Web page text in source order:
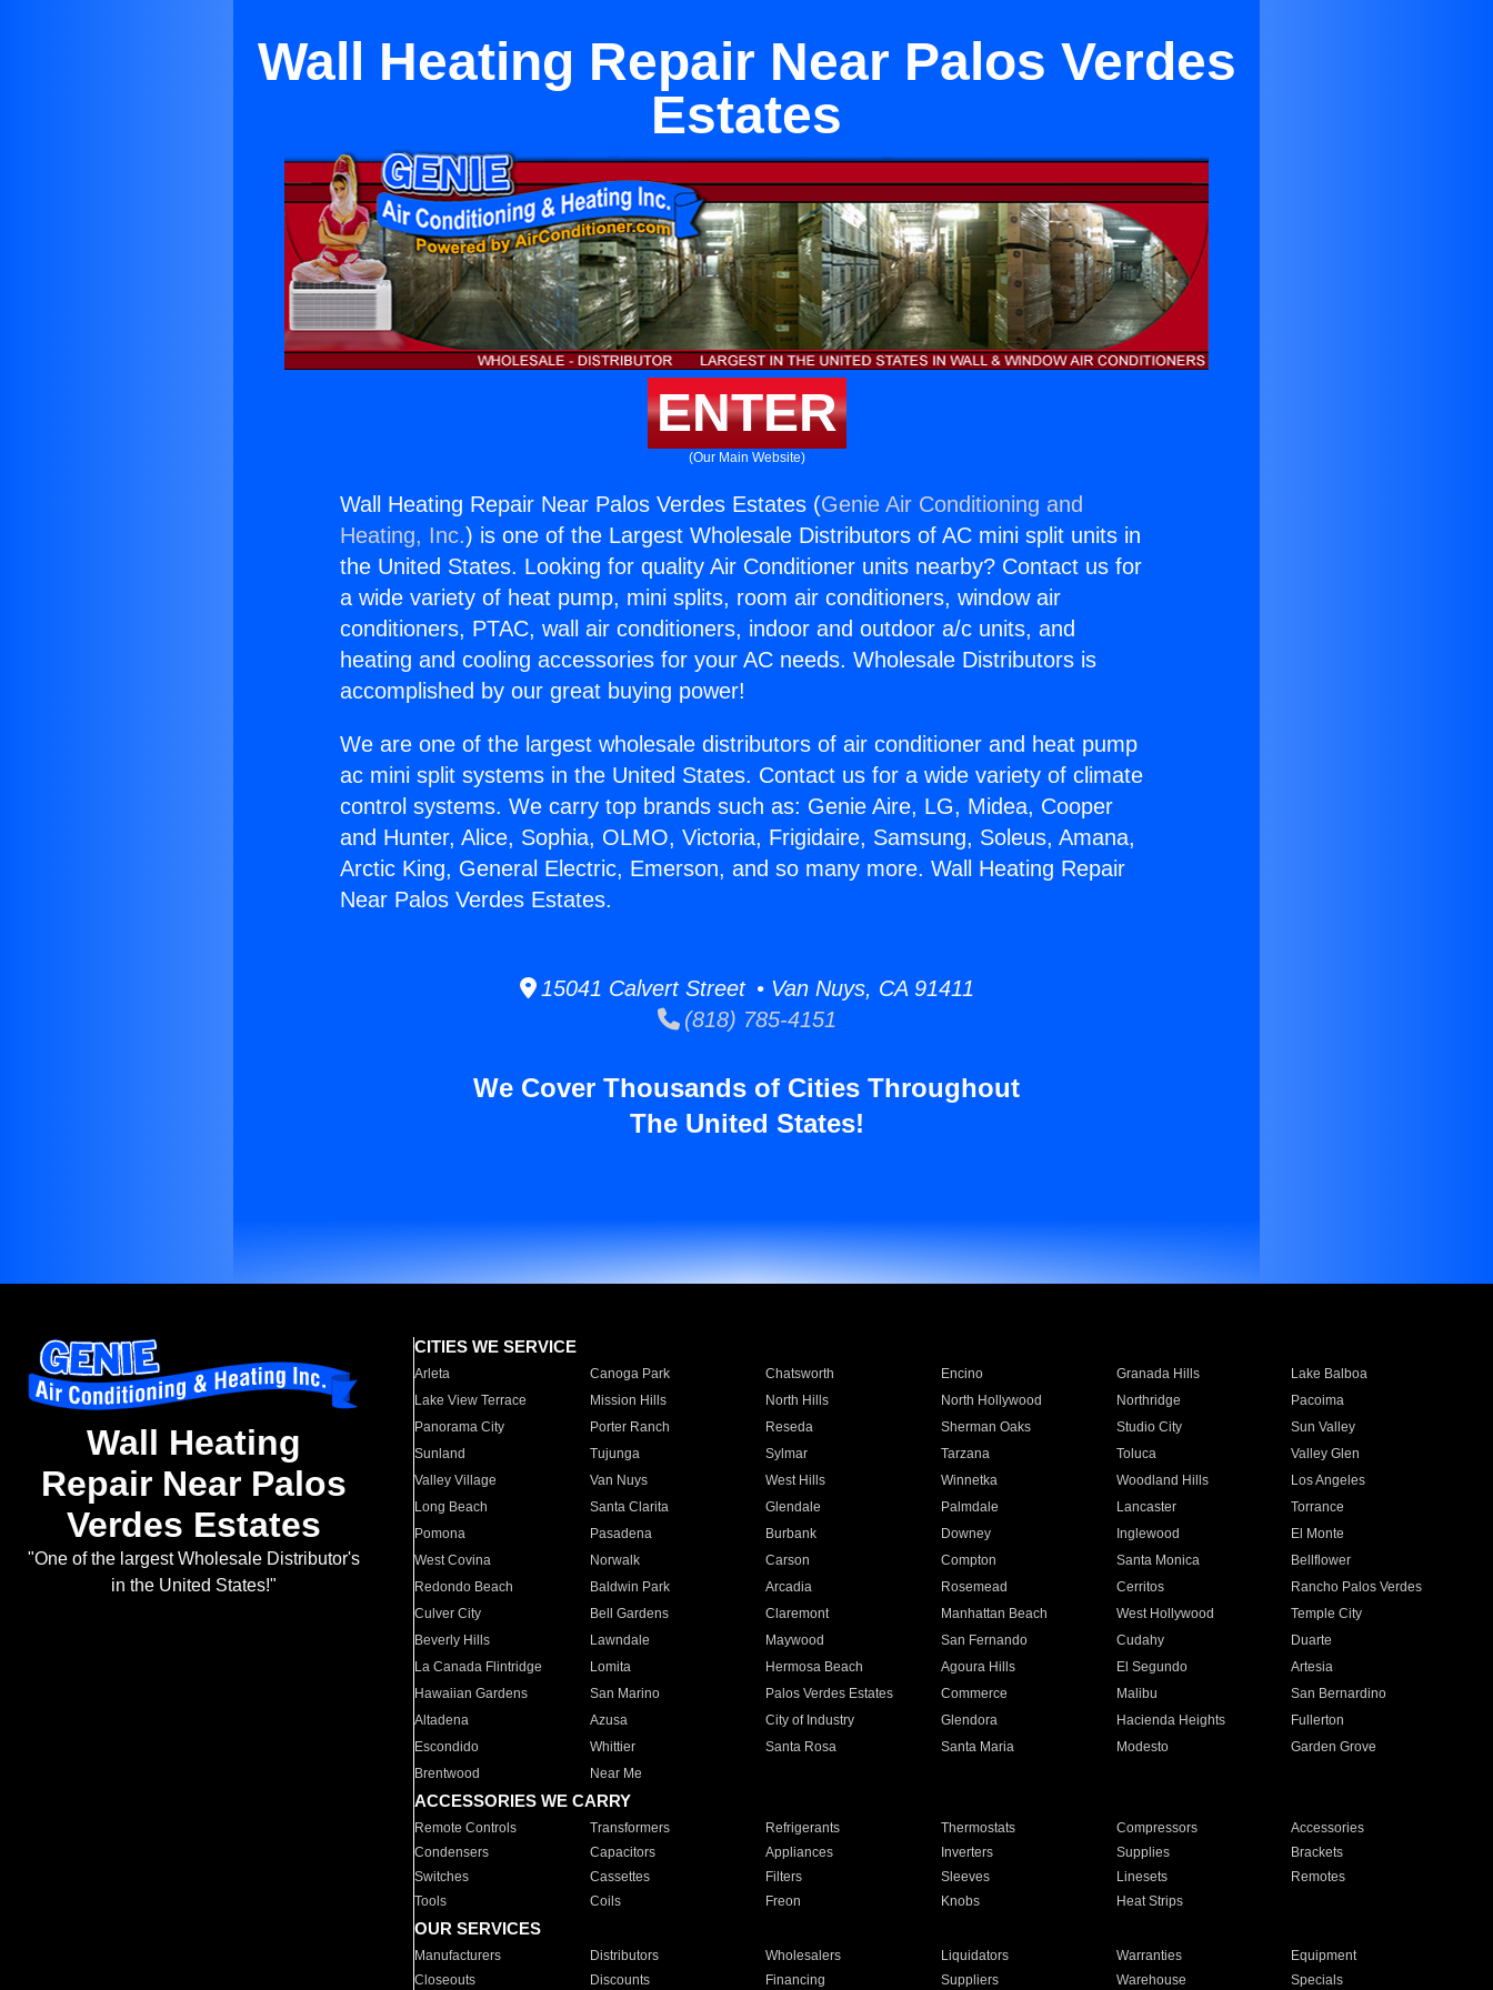
Wall Heating Repair Near Palos Verdes
Estates
ENTER
(Our Main Website)
Wall Heating Repair Near Palos Verdes Estates (Genie Air Conditioning and
Heating, Inc.) is one of the Largest Wholesale Distributors of AC mini split units in
the United States. Looking for quality Air Conditioner units nearby? Contact us for
a wide variety of heat pump, mini splits, room air conditioners, window air
conditioners, PTAC, wall air conditioners, indoor and outdoor a/c units, and
heating and cooling accessories for your AC needs. Wholesale Distributors is
accomplished by our great buying power!
We are one of the largest wholesale distributors of air conditioner and heat pump
ac mini split systems in the United States. Contact us for a wide variety of climate
control systems. We carry top brands such as: Genie Aire, LG, Midea, Cooper
and Hunter, Alice, Sophia, OLMO, Victoria, Frigidaire, Samsung, Soleus, Amana,
Arctic King, General Electric, Emerson, and so many more. Wall Heating Repair
Near Palos Verdes Estates.
15041 Calvert Street • Van Nuys, CA 91411
(818) 785-4151
We Cover Thousands of Cities Throughout
The United States!
Wall Heating
Repair Near Palos
Verdes Estates
"One of the largest Wholesale Distributor's
in the United States!"
CITIES WE SERVICE
Arleta Canoga Park Chatsworth Encino Granada Hills
Lake Balboa
Lake View Terrace
Mission Hills North Hills North Hollywood Northridge
Pacoima
Panorama City
Porter Ranch Reseda Sherman Oaks Studio City
Sun Valley
Sunland
Tujunga Sylmar Tarzana Toluca
Valley Glen
Valley Village
Van Nuys West Hills Winnetka Woodland Hills
Los Angeles
Long Beach
Santa Clarita Glendale Palmdale Lancaster
Torrance
Pomona
Pasadena Burbank Downey Inglewood
El Monte
West Covina
Norwalk Carson Compton Santa Monica
Bellflower
Redondo Beach
Baldwin Park Arcadia Rosemead Cerritos
Rancho Palos Verdes
Culver City
Bell Gardens Claremont Manhattan Beach West Hollywood
Temple City
Beverly Hills
Lawndale Maywood San Fernando Cudahy
Duarte
La Canada Flintridge
Lomita Hermosa Beach Agoura Hills El Segundo
Artesia
Hawaiian Gardens
San Marino Palos Verdes Estates Commerce Malibu
San Bernardino
Altadena
Azusa City of Industry Glendora Hacienda Heights
Fullerton
Escondido
Whittier Santa Rosa Santa Maria Modesto
Garden Grove
Brentwood
Near Me
ACCESSORIES WE CARRY
Remote Controls Transformers Refrigerants Thermostats Compressors
Accessories
Condensers
Capacitors Appliances Inverters Supplies
Brackets
Switches
Cassettes Filters Sleeves Linesets
Remotes
Tools
Coils Freon Knobs Heat Strips
OUR SERVICES
Manufacturers Distributors Wholesalers Liquidators Warranties
Equipment
Closeouts
Discounts Financing Suppliers Warehouse Specials